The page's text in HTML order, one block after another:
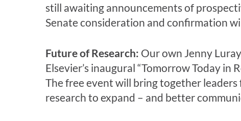
still awaiting announcements of
Senate consideration and confirmation
Future of Research: Our own Jenny
Elsevier’s inaugural “Tomorrow Today in
The free event will bring together
research to expand – and better